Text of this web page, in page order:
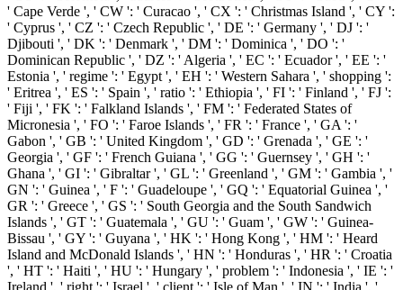
' Cape Verde ', ' CW ': ' Curacao ', ' CX ': ' Christmas Island ', ' CY ':
' Cyprus ', ' CZ ': ' Czech Republic ', ' DE ': ' Germany ', ' DJ ': '
Djibouti ', ' DK ': ' Denmark ', ' DM ': ' Dominica ', ' DO ': '
Dominican Republic ', ' DZ ': ' Algeria ', ' EC ': ' Ecuador ', ' EE ': '
Estonia ', ' regime ': ' Egypt ', ' EH ': ' Western Sahara ', ' shopping ':
' Eritrea ', ' ES ': ' Spain ', ' ratio ': ' Ethiopia ', ' FI ': ' Finland ', ' FJ ':
' Fiji ', ' FK ': ' Falkland Islands ', ' FM ': ' Federated States of
Micronesia ', ' FO ': ' Faroe Islands ', ' FR ': ' France ', ' GA ': '
Gabon ', ' GB ': ' United Kingdom ', ' GD ': ' Grenada ', ' GE ': '
Georgia ', ' GF ': ' French Guiana ', ' GG ': ' Guernsey ', ' GH ': '
Ghana ', ' GI ': ' Gibraltar ', ' GL ': ' Greenland ', ' GM ': ' Gambia ', '
GN ': ' Guinea ', ' F ': ' Guadeloupe ', ' GQ ': ' Equatorial Guinea ', '
GR ': ' Greece ', ' GS ': ' South Georgia and the South Sandwich
Islands ', ' GT ': ' Guatemala ', ' GU ': ' Guam ', ' GW ': ' Guinea-
Bissau ', ' GY ': ' Guyana ', ' HK ': ' Hong Kong ', ' HM ': ' Heard
Island and McDonald Islands ', ' HN ': ' Honduras ', ' HR ': ' Croatia
', ' HT ': ' Haiti ', ' HU ': ' Hungary ', ' problem ': ' Indonesia ', ' IE ': '
Ireland ', ' right ': ' Israel ', ' client ': ' Isle of Man ', ' IN ': ' India ', '